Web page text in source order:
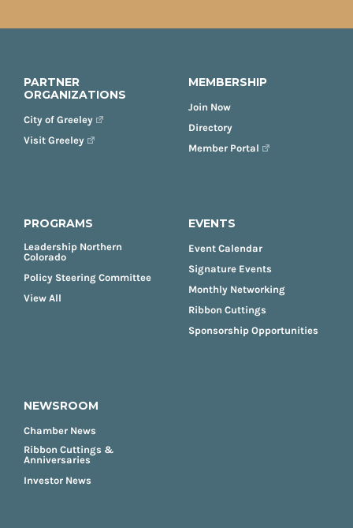
PARTNER
ORGANIZATIONS
City of Greeley
Visit Greeley
MEMBERSHIP
Join Now
Directory
Member Portal
PROGRAMS
Leadership Northern
Colorado
Policy Steering Committee
View All
EVENTS
Event Calendar
Signature Events
Monthly Networking
Ribbon Cuttings
Sponsorship Opportunities
NEWSROOM
Chamber News
Ribbon Cuttings &
Anniversaries
Investor News